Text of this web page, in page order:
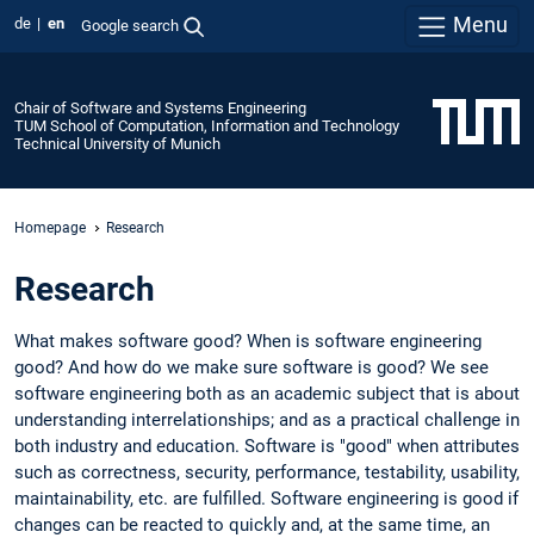
de en Google search Menu
Chair of Software and Systems Engineering
TUM School of Computation, Information and Technology
Technical University of Munich
Homepage Research
Research
What makes software good? When is software engineering
good? And how do we make sure software is good? We see
software engineering both as an academic subject that is about
understanding interrelationships; and as a practical challenge in
both industry and education. Software is "good" when attributes
such as correctness, security, performance, testability, usability,
maintainability, etc. are fulfilled. Software engineering is good if
changes can be reacted to quickly and, at the same time, an